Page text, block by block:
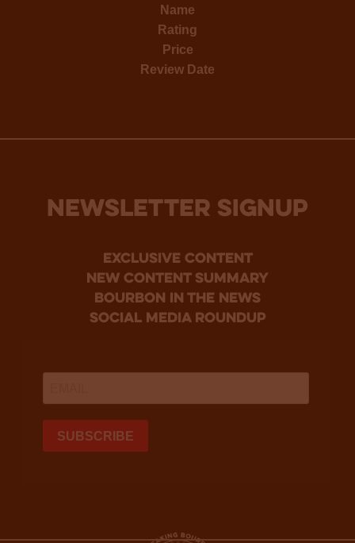
Name
Rating
Price
Review Date
NEWSLETTER SIGNUP
Exclusive Content
new content summary
bourbon in the news
social media roundup